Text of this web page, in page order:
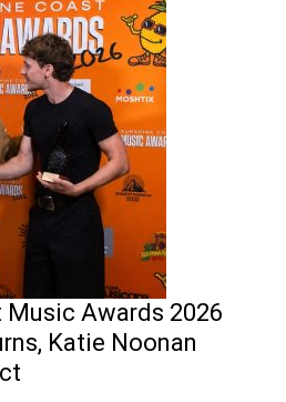
Music Awards 2026
Katie Noonan